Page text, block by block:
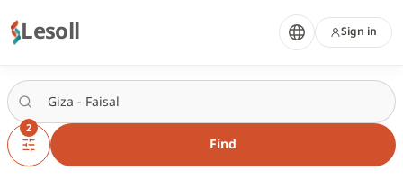
Lesoll Sign in
2
Find